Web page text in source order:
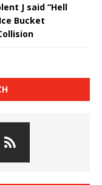
J said “Hell
Bucket